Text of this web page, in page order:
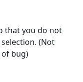
that you do not
(Not
of bug)